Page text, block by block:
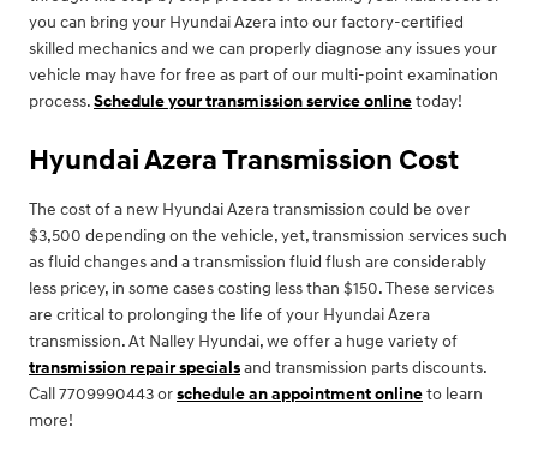
you can bring your Hyundai Azera into our factory-certified
skilled mechanics and we can properly diagnose any issues your
vehicle may have for free as part of our multi-point examination
process.Schedule your transmission service onlinetoday!
Hyundai Azera Transmission Cost
The cost of a new Hyundai Azera transmission could be over
$3,500 depending on the vehicle, yet, transmission services such
as fluid changes and a transmission fluid flush are considerably
less pricey, in some cases costing less than $150. These services
are critical to prolonging the life of your Hyundai Azera
transmission. At Nalley Hyundai, we offer a huge variety of
transmission repair specialsand transmission parts discounts.
Call 7709990443 orschedule an appointment onlineto learn
more!